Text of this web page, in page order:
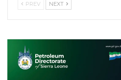
PREV NEXT